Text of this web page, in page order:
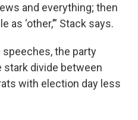
and everything; then
‘other,’” Stack says.
the party
divide between
with election day less